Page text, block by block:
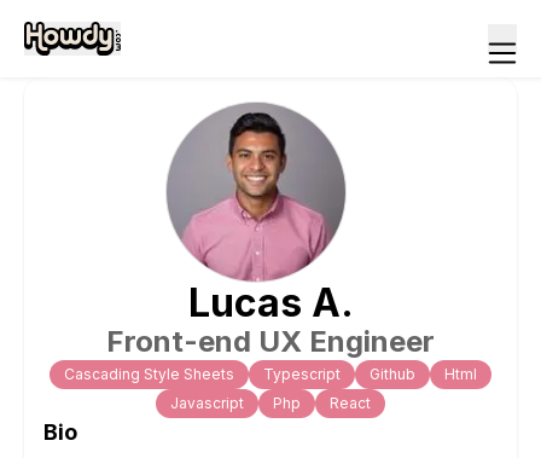
Lucas A.
Front-end UX Engineer
Cascading Style Sheets Typescript Github
Html
Javascript
Php React
Bio